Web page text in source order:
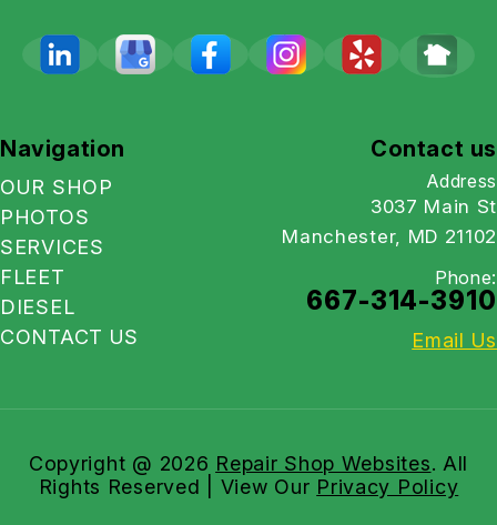
Navigation
OUR SHOP
PHOTOS
SERVICES
FLEET
DIESEL
CONTACT US
Contact us
Address
3037 Main St
Manchester, MD 21102
Phone:
667-314-3910
Email Us
Copyright @ 2026 Repair Shop Websites. All
Rights Reserved | View Our Privacy Policy